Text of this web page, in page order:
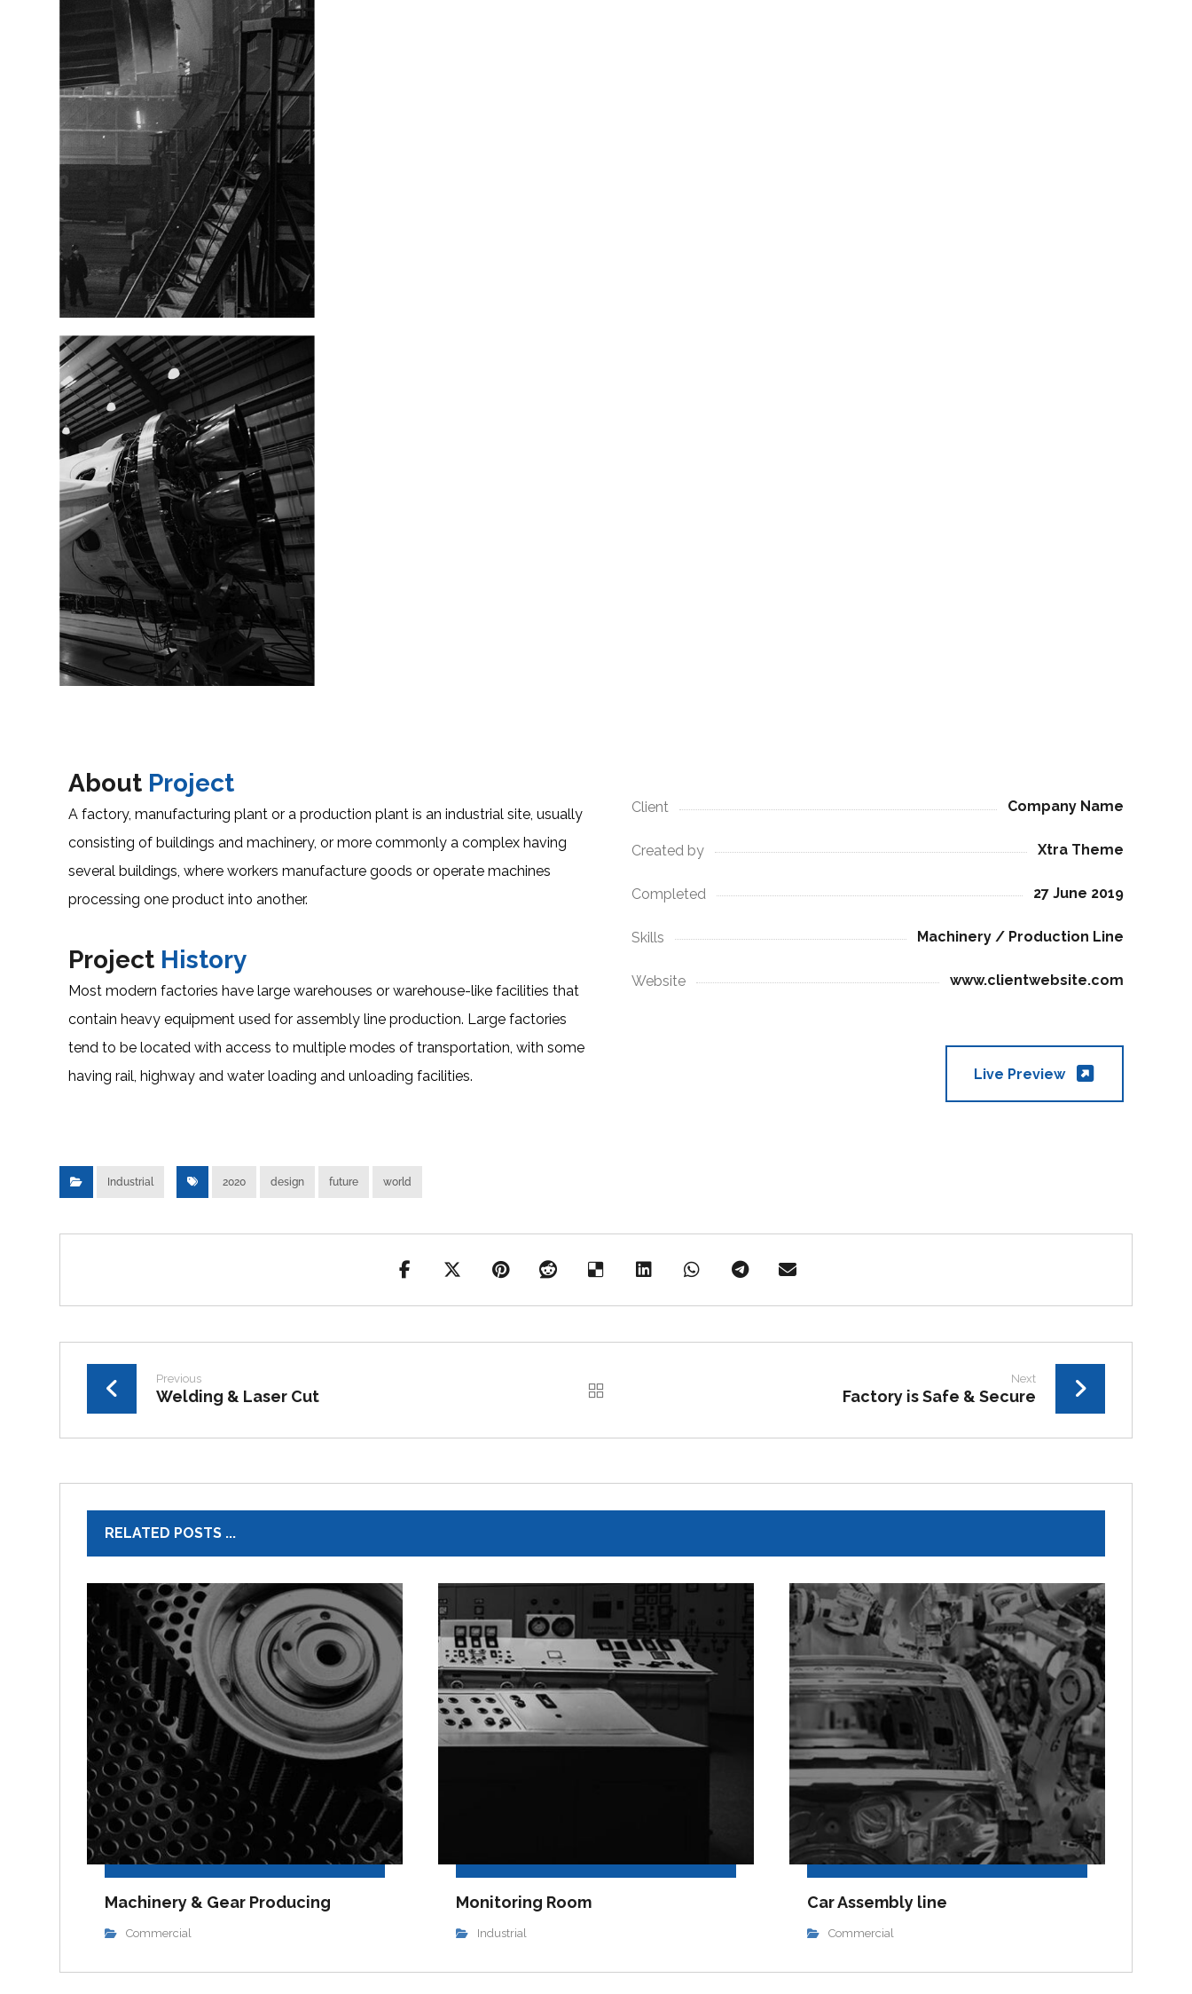
About Project
A factory, manufacturing plant or a production plant is an industrial site, usually
consisting of buildings and machinery, or more commonly a complex having
several buildings, where workers manufacture goods or operate machines
processing one product into another.
Project History
Most modern factories have large warehouses or warehouse-like facilities that
contain heavy equipment used for assembly line production. Large factories
tend to be located with access to multiple modes of transportation, with some
having rail, highway and water loading and unloading facilities.
Client Company Name
Created by Xtra Theme
Completed 27 June 2019
Skills Machinery / Production Line
Website www.clientwebsite.com
Live Preview
Industrial 2020 design future world
Previous
Welding & Laser Cut
Next
Factory is Safe & Secure
RELATED POSTS ...
Machinery & Gear Producing
Commercial
Monitoring Room
Industrial
Car Assembly line
Commercial